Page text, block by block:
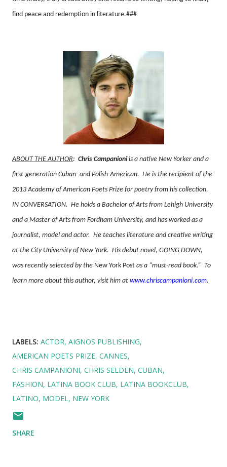
find peace and redemption in literature.###
ABOUT THE AUTHOR: Chris Campanioniis a native New Yorker and a
first-generation Cuban- and Polish-American. He is the recipient of the
2013 Academy of American Poets Prize for poetry from his collection,
IN CONVERSATION. He holds a Bachelor of Arts from Lehigh University
and a Master of Arts from Fordham University, and has worked as a
journalist, model and actor. He teaches literature and creative writing
at the City University of New York. His debut novel, GOING DOWN,
was recently selected by the New York Post as a “must-read book.” To
learn more about this author, visit him at www.chriscampanioni.com.
LABELS: ACTOR AIGNOS PUBLISHING
AMERICAN POETS PRIZE CANNES
CHRIS CAMPANIONI CHRIS SELDEN CUBAN
FASHION LATINA BOOK CLUB LATINA BOOKCLUB
LATINO MODEL NEW YORK
SHARE